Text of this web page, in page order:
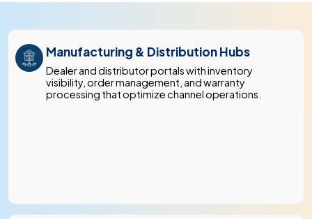
Manufacturing & Distribution Hubs
Dealer and distributor portals with inventory
visibility, order management, and warranty
processing that optimize channel operations.